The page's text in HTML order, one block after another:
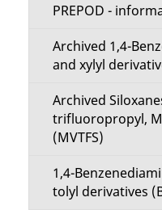
PREPOD -
Archived 1,4-
and xylyl
Archived
trifluoropropyl,
(MVTFS)
1,4-
tolyl derivatives